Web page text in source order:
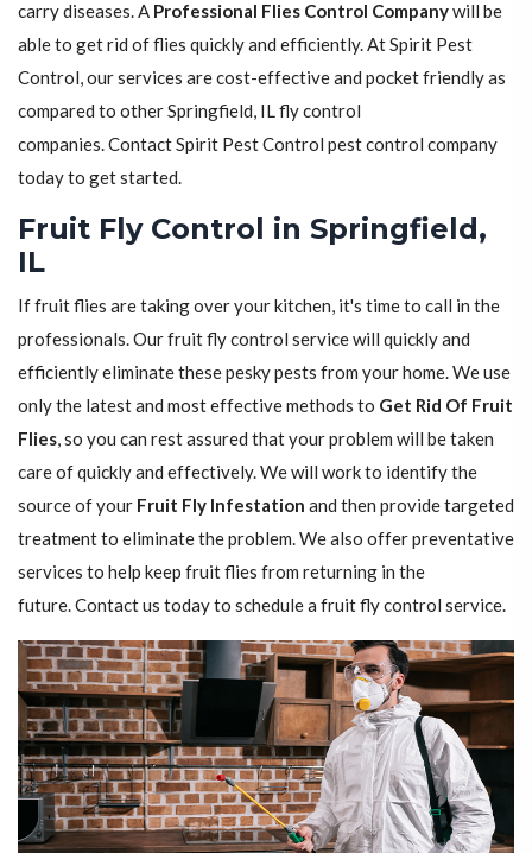
carry diseases. A Professional Flies Control Companywill be
able to get rid of flies quickly and efficiently. At Spirit Pest
Control, our services are cost-effective and pocket friendly as
compared to other Springfield, IL fly control
companies. Contact Spirit Pest Control pest control company
today to get started.
Fruit Fly Control in Springfield,
IL
If fruit flies are taking over your kitchen, it's time to call in the
professionals. Our fruit fly control service will quickly and
efficiently eliminate these pesky pests from your home. We use
only the latest and most effective methods to Get Rid Of Fruit
Flies, so you can rest assured that your problem will be taken
care of quickly and effectively. We will work to identify the
source of your Fruit Fly Infestation and then provide targeted
treatment to eliminate the problem. We also offer preventative
services to help keep fruit flies from returning in the
future. Contact us today to schedule a fruit fly control service.